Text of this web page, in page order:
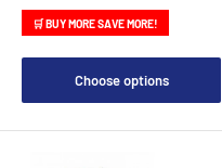
🛒 BUY MORE SAVE MORE!
Choose options